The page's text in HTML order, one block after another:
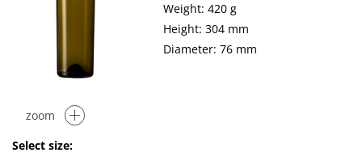
zoom
Weight: 420 g
Height: 304 mm
Diameter: 76 mm
Select size: